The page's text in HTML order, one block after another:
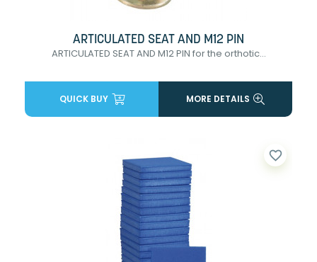
ARTICULATED SEAT AND M12 PIN
ARTICULATED SEAT AND M12 PIN for the orthotic...
QUICK BUY MORE DETAILS
favorite_border